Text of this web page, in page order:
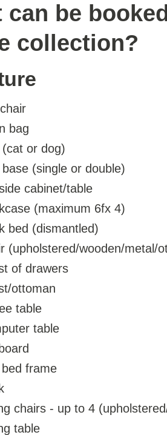
can be
collection?
bag
(cat or dog)
base (single or double)
cabinet/table
(maximum 6fx 4)
bed (dismantled)
(upholstered/wooden/metal/
of drawers
ottoman
table
table
frame
chairs - up to 4
table